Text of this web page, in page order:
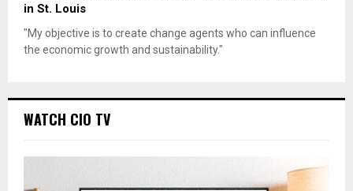
in St. Louis
"My objective is to create change agents who can influence
the economic growth and sustainability."
WATCH CIO TV